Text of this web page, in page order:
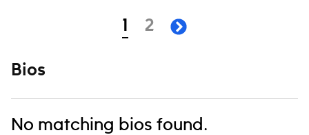
page
1 page
2 next page
Bios
No matching bios found.